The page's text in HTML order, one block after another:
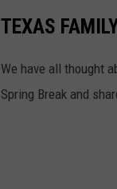
TEXAS
We have all thought
Spring Break and